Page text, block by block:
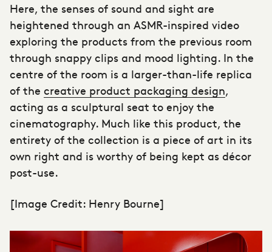
Here, the senses of sound and sight are
heightened through an ASMR-inspired video
exploring the products from the previous room
through snappy clips and mood lighting. In the
centre of the room is a larger-than-life replica
of the creative product packaging design,
acting as a sculptural seat to enjoy the
cinematography. Much like this product, the
entirety of the collection is a piece of art in its
own right and is worthy of being kept as décor
post-use.
[Image Credit: Henry Bourne]